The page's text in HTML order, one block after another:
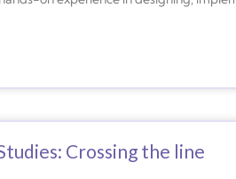
Crossing the line